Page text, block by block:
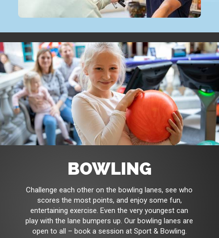
BOWLING
Challenge each other on the bowling lanes, see who
scores the most points, and enjoy some fun,
entertaining exercise. Even the very youngest can
play with the lane bumpers up. Our bowling lanes are
open to all – book a session at Sport & Bowling.